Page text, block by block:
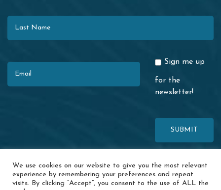
Sign me up
for the
newsletter!
Terms of Serviceapply.
© 2026 Redwood Coast Regional Center · 1116 Airport Park Blvd. ·
We use cookies on our website to give you the most relevant
experience by remembering your preferences and repeat
visits. By clicking “Accept”, you consent to the use of ALL the